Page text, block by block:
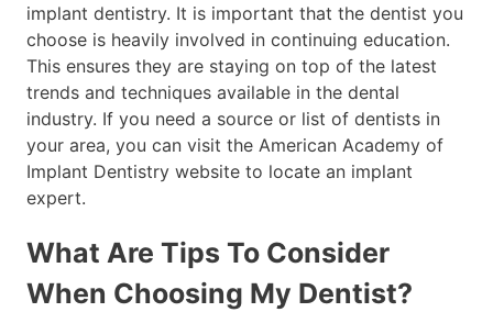
implant dentistry. It is important that the dentist you
choose is heavily involved in continuing education.
This ensures they are staying on top of the latest
trends and techniques available in the dental
industry. If you need a source or list of dentists in
your area, you can visit the American Academy of
Implant Dentistry website to locate an implant
expert.
What Are Tips To Consider
When Choosing My Dentist?